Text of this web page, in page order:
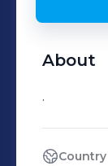
About
.
Country